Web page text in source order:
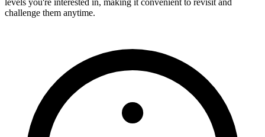
challenge them anytime.